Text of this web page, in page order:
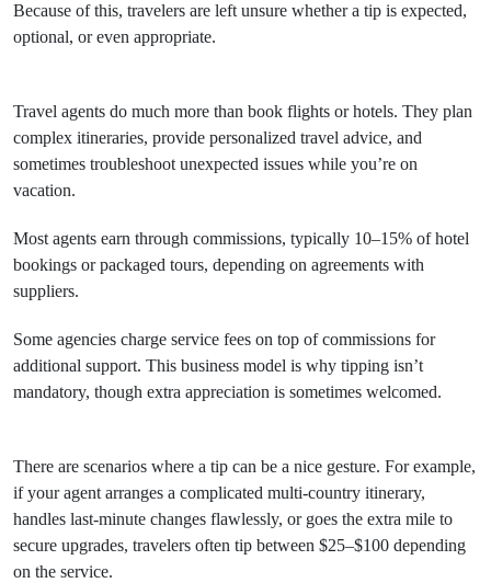
Because of this, travelers are left unsure whether a tip is expected,
optional, or even appropriate.
Travel agents do much more than book flights or hotels. They plan
complex itineraries, provide personalized travel advice, and
sometimes troubleshoot unexpected issues while you’re on
vacation.
Most agents earn through commissions, typically 10–15% of hotel
bookings or packaged tours, depending on agreements with
suppliers.
Some agencies charge service fees on top of commissions for
additional support. This business model is why tipping isn’t
mandatory, though extra appreciation is sometimes welcomed.
There are scenarios where a tip can be a nice gesture. For example,
if your agent arranges a complicated multi-country itinerary,
handles last-minute changes flawlessly, or goes the extra mile to
secure upgrades, travelers often tip between $25–$100 depending
on the service.